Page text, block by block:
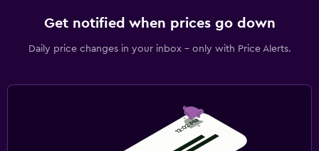
Get notified when prices go down
Daily price changes in your inbox - only with Price Alerts.